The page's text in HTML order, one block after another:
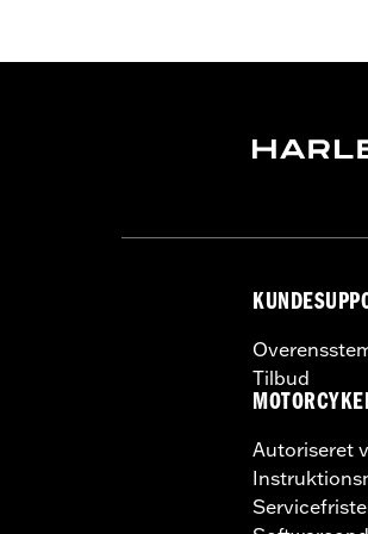
Armor Pockets,
Tilbud
Autoriseret